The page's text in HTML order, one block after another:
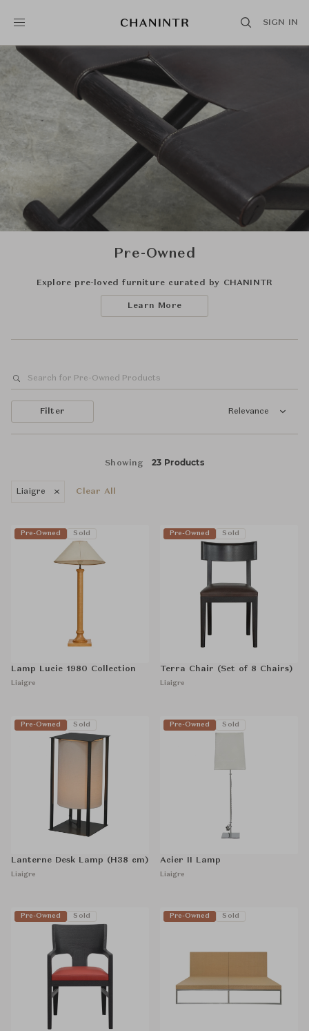
SIGN IN
Pre-Owned
Explore pre-loved furniture curated by CHANINTR
Learn More
Filter Relevance
Showing 23 Products
Liaigre Clear All
Pre-Owned Sold
Lamp Lucie 1980 Collection
Liaigre
Pre-Owned Sold
Terra Chair (Set of 8 Chairs)
Liaigre
Pre-Owned Sold
Lanterne Desk Lamp (H38 cm)
Liaigre
Pre-Owned Sold
Acier II Lamp
Liaigre
Pre-Owned Sold Pre-Owned Sold